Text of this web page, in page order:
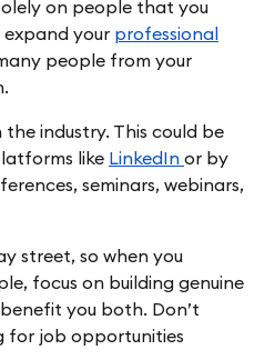
on people that you
your professional
people from your
industry. This could be
like LinkedIn or by
seminars, webinars,
street, so when you
focus on building genuine
you both. Don’t
for job opportunities